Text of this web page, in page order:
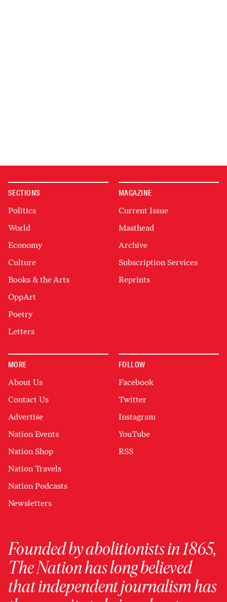
SECTIONS
Politics
World
Economy
Culture
Books & the Arts
OppArt
Poetry
Letters
MAGAZINE
Current Issue
Masthead
Archive
Subscription Services
Reprints
MORE
About Us
Contact Us
Advertise
Nation Events
Nation Shop
Nation Travels
Nation Podcasts
Newsletters
FOLLOW
Facebook
Twitter
Instagram
YouTube
RSS
Founded by abolitionists in 1865,
The Nation has long believed
that independent journalism has